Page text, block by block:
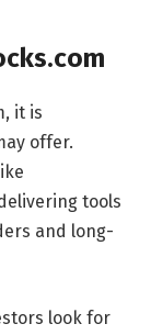
it is
offer.
tools
and long-
look for